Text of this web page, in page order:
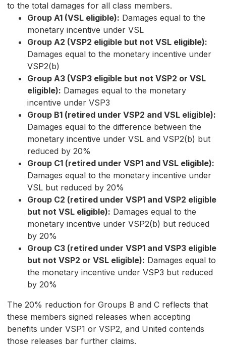
to the total damages for all class members.
Group A1 (VSL eligible): Damages equal to the
monetary incentive under VSL
Group A2 (VSP2 eligible but not VSL eligible):
Damages equal to the monetary incentive under
VSP2(b)
Group A3 (VSP3 eligible but not VSP2 or VSL
eligible): Damages equal to the monetary
incentive under VSP3
Group B1 (retired under VSP2 and VSL eligible):
Damages equal to the difference between the
monetary incentive under VSL and VSP2(b) but
reduced by 20%
Group C1 (retired under VSP1 and VSL eligible):
Damages equal to the monetary incentive under
VSL but reduced by 20%
Group C2 (retired under VSP1 and VSP2 eligible
but not VSL eligible): Damages equal to the
monetary incentive under VSP2(b) but reduced
by 20%
Group C3 (retired under VSP1 and VSP3 eligible
but not VSP2 or VSL eligible): Damages equal to
the monetary incentive under VSP3 but reduced
by 20%
The 20% reduction for Groups B and C reflects that
these members signed releases when accepting
benefits under VSP1 or VSP2, and United contends
those releases bar further claims.